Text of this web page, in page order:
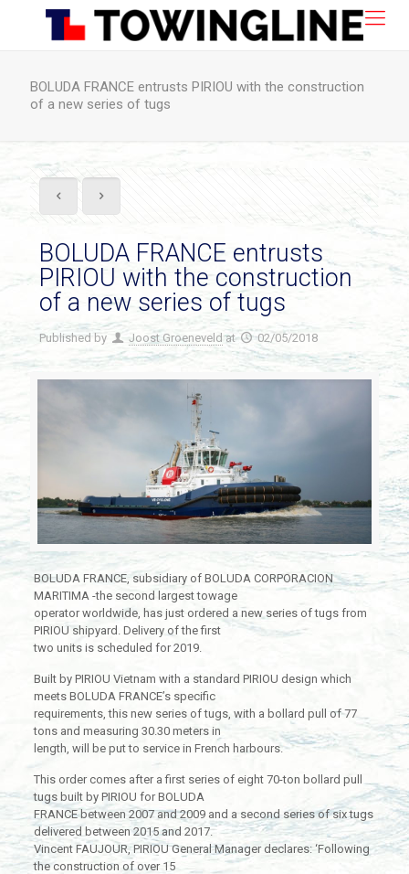
BOLUDA FRANCE entrusts PIRIOU with the construction
of a new series of tugs
BOLUDA FRANCE entrusts
PIRIOU with the construction
of a new series of tugs
Published by Joost Groeneveld at 02/05/2018
BOLUDA FRANCE, subsidiary of BOLUDA CORPORACION
MARITIMA -the second largest towage
operator worldwide, has just ordered a new series of tugs from
PIRIOU shipyard. Delivery of the first
two units is scheduled for 2019.
Built by PIRIOU Vietnam with a standard PIRIOU design which
meets BOLUDA FRANCE’s specific
requirements, this new series of tugs, with a bollard pull of 77
tons and measuring 30.30 meters in
length, will be put to service in French harbours.
This order comes after a first series of eight 70-ton bollard pull
tugs built by PIRIOU for BOLUDA
FRANCE between 2007 and 2009 and a second series of six tugs
delivered between 2015 and 2017.
Vincent FAUJOUR, PIRIOU General Manager declares: ‘Following
the construction of over 15